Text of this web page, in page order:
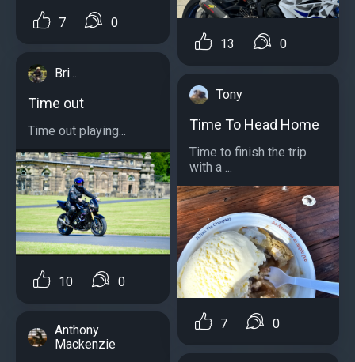
7 0
Bri....
Time out
Time out playing...
10 0
Anthony
Mackenzie
13 0
Tony
Time To Head Home
Time to finish the trip
with a ...
7 0